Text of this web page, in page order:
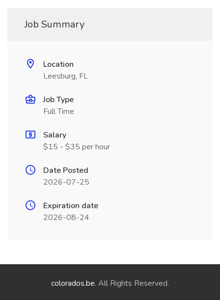
Job Summary
Location
Leesburg, FL
Job Type
Full Time
Salary
$15 - $35 per hour
Date Posted
2026-07-25
Expiration date
2026-08-24
colorados.be. All Rights Reserved.